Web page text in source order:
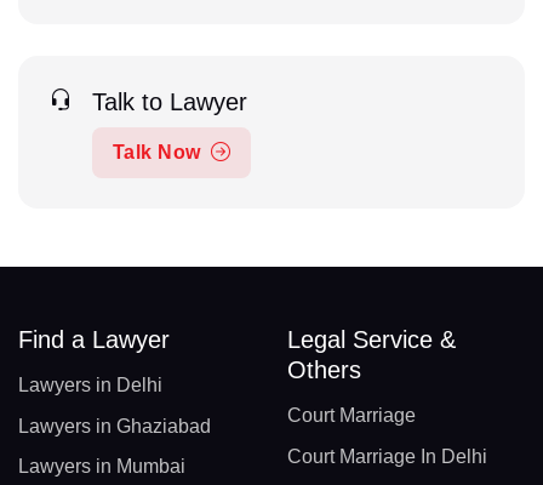
Talk to Lawyer
Talk Now
Find a Lawyer
Lawyers in Delhi
Lawyers in Ghaziabad
Lawyers in Mumbai
Legal Service &
Others
Court Marriage
Court Marriage In Delhi